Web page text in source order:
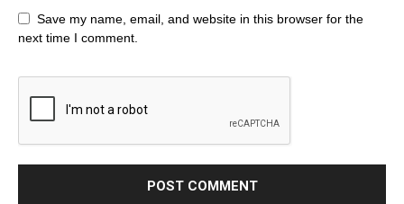
Save my name, email, and website in this browser for the
next time I comment.